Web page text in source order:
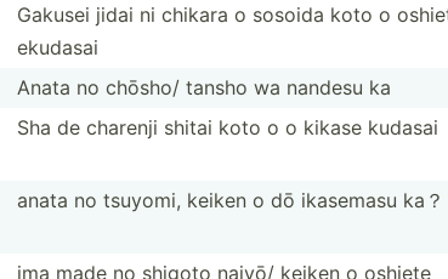
Gakusei jidai ni chikara o sosoida koto o
eku­dasai
Anata no chōsho/ tansho wa nandesu ka
Sha de charenji shitai koto o o kikase kudasai
anata no tsuyomi, keiken o dō ikasemasu ka？
ima made no shigoto naiyō/ keiken o oshiete